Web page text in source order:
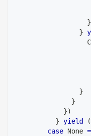
}
}
}
}
})
} yield (
case None